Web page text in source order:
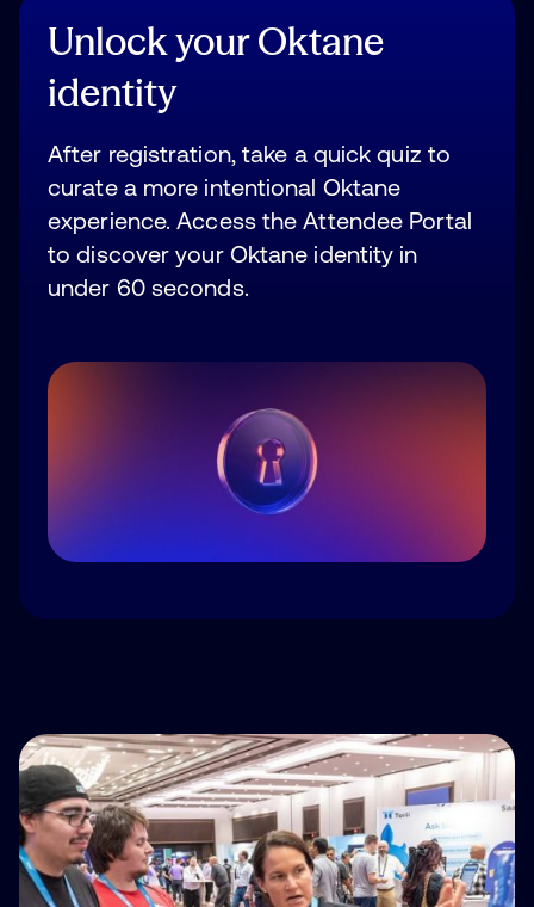
UnlockyourOktane
identity
After registration, take a quick quiz to
curate a more intentional Oktane
experience. Access the Attendee Portal
to discover your Oktane identity in
under 60 seconds.